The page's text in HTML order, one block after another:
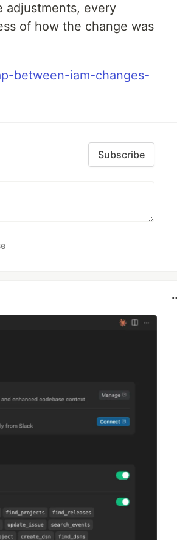
adjustments, every
of how the change was
between-iam-changes-
Subscribe